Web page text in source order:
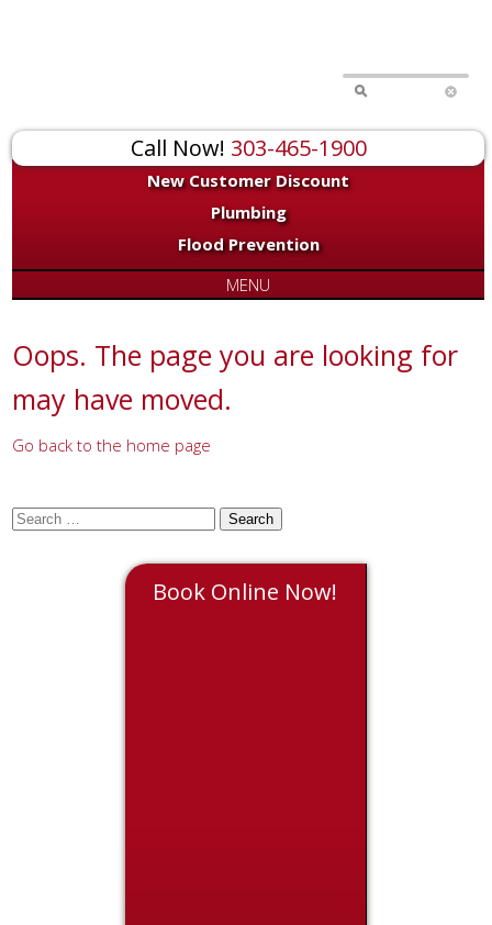
Call Now! 303-465-1900
New Customer Discount
Plumbing
Flood Prevention
MENU
Oops. The page you are looking for
may have moved.
Go back to the home page
Book Online Now!